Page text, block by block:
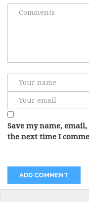
Save my name,
the next time I